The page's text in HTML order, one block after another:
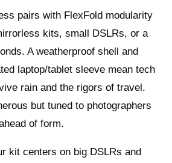
pairs with FlexFold modularity
kits, small DSLRs, or a
A weatherproof shell and
laptop/tablet sleeve mean tech
rain and the rigors of travel.
but tuned to photographers
of form.
kit centers on big DSLRs and